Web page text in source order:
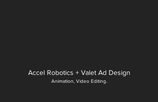
Accel Robotics + Valet Ad Design
Animation, Video Editing.